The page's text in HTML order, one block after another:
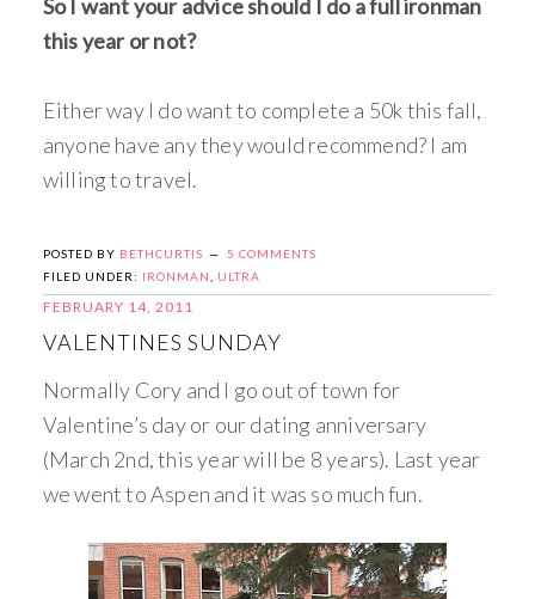
So I want your advice should I do a full ironman
this year or not?
Either way I do want to complete a 50k this fall,
anyone have any they would recommend? I am
willing to travel.
POSTED BY BETHCURTIS
5 COMMENTS
FILED UNDER: IRONMAN ULTRA
FEBRUARY 14, 2011
VALENTINES SUNDAY
Normally Cory and I go out of town for
Valentine’s day or our dating anniversary
(March 2nd, this year will be 8 years). Last year
we went to Aspen and it was so much fun.